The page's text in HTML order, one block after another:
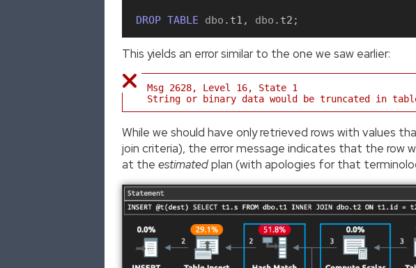
DROP TABLE dbo . t1 , dbo . t2 ;
This yields an error similar to the one we saw earlier:
Msg 2628, Level 16, State 1
String or binary data would be truncated in
While we should have only retrieved rows with values
join criteria), the error message indicates that the row
at the estimatedplan (with apologies for that